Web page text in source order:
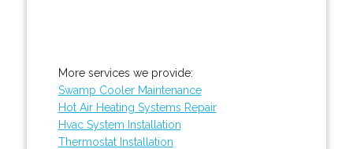
More services we provide:
Swamp Cooler Maintenance
Hot Air Heating Systems Repair
Hvac System Installation
Thermostat Installation